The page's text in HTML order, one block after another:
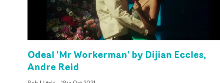
Odeal 'Mr Workerman' by Dijian Eccles,
Andre Reid